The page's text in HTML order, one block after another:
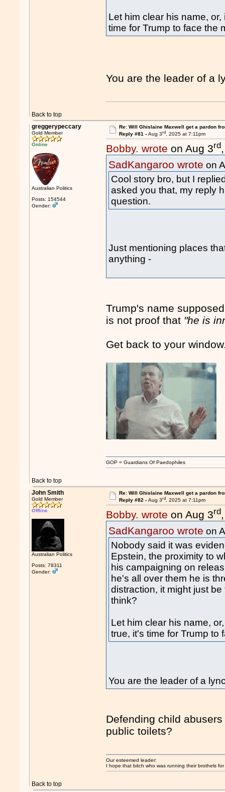
Let him clear his name,
time for Trump to face the
You are the leader of
Back to top
greggerypeccary
Gold Member
Online
Australian Politics
Posts: 154544
Gender:
Re: Will Ghislaine Maxwell get a pardon
Reply #81 - Aug 3rd, 2025 at 7:11pm
Bobby. wrote on Aug 3rd
SadKangaroo wrote on
Cool story bro, but I
asked you that, my reply
question.
Just mentioning places
anything -
Trump's name
is not proof that "he is
Get back to your
Back to top
GOP = Guardians Of Paedophiles
John Smith
Gold Member
Offline
Australian Politics
Posts: 78311
Gender:
Re: Will Ghislaine Maxwell get a pardon
Reply #82 - Aug 3rd, 2025 at 7:11pm
Bobby. wrote on Aug 3rd
SadKangaroo wrote on
Nobody said it was
Epstein, the proximity to
his campaigning on
he's all over them he is
distraction, it might just
think?
Let him clear his name,
true, it's time for Trump to
You are the leader of a
Defending child
public toilets?
Back to top
Our esteemed leader:
I hope that bitch who was running their brothels